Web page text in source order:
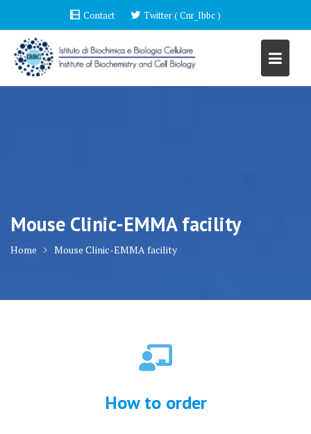
content
Contact Twitter ( Cnr_Ibbc )
Mouse Clinic-EMMA facility
Home Mouse Clinic-EMMA facility
How to order